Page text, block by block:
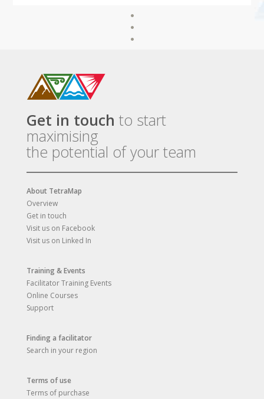
Get in touch to start
maximising
the potential of your team
About TetraMap
Overview
Get in touch
Visit us on Facebook
Visit us on Linked In
Training & Events
Facilitator Training Events
Online Courses
Support
Finding a facilitator
Search in your region
Terms of use
Terms of purchase